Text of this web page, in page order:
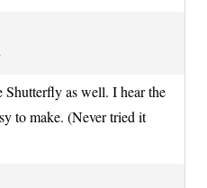
as well. I hear the
to make. (Never tried it